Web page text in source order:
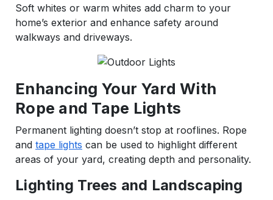
Soft whites or warm whites add charm to your
home’s exterior and enhance safety around
walkways and driveways.
Enhancing Your Yard With
Rope and Tape Lights
Permanent lighting doesn’t stop at rooflines. Rope
and tape lights can be used to highlight different
areas of your yard, creating depth and personality.
Lighting Trees and Landscaping